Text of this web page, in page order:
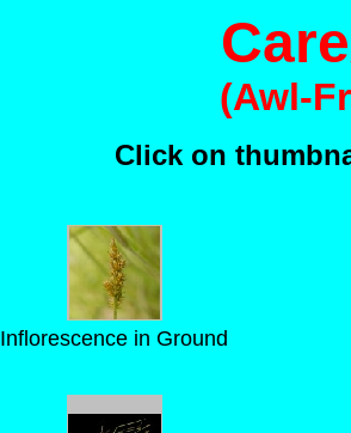
(Awl-
Click on
Inflorescence in Ground